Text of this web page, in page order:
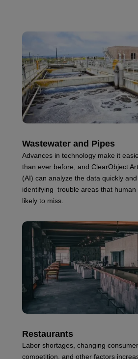
Wastewater and Pipes
Advances in technology make it
than ever before, and ClearObject
(AI) can analyze the data quickly
identifying trouble areas that human
likely to miss.
Restaurants
Labor shortages, changing
competition, and other factors